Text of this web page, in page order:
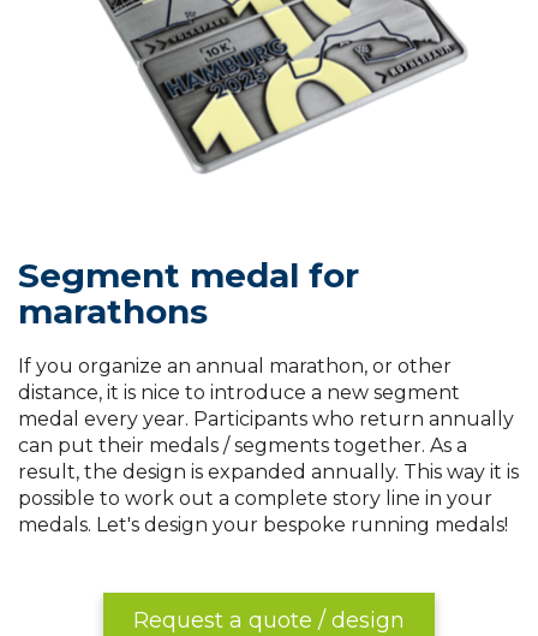
Segment medal for
marathons
If you organize an annual marathon, or other
distance, it is nice to introduce a new segment
medal every year. Participants who return annually
can put their medals / segments together. As a
result, the design is expanded annually. This way it is
possible to work out a complete story line in your
medals. Let's design your bespoke running medals!
Request a quote / design